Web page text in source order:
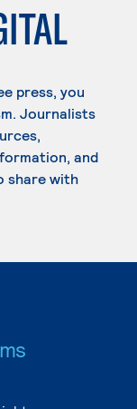
press, you
Journalists
and
share with